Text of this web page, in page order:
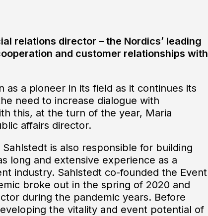
relations director – the Nordics’ leading
and customer relationships with
as a pioneer in its field as it continues its
need to increase dialogue with
this, at the turn of the year, Maria
affairs director.
is also responsible for building
long and extensive experience as a
industry. Sahlstedt co-founded the Event
broke out in the spring of 2020 and
during the pandemic years. Before
the vitality and event potential of